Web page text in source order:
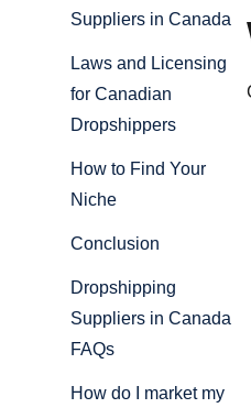
Suppliers in Canada
Laws and Licensing
for Canadian
Dropshippers
How to Find Your
Niche
Conclusion
Dropshipping
Suppliers in Canada
FAQs
How do I market my